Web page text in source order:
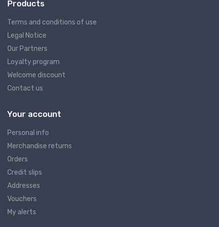
Products
Terms and conditions of use
Legal Notice
Our Partners
Loyalty program
Welcome discount
Contact us
Your account
Personal info
Merchandise returns
Orders
Credit slips
Addresses
Vouchers
My alerts